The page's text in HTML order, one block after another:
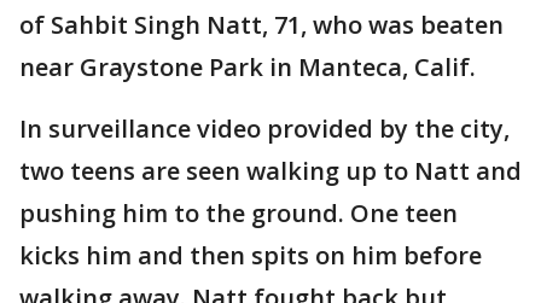
of Sahbit Singh Natt, 71, who was beaten
near Graystone Park in Manteca, Calif.
In surveillance video provided by the city,
two teens are seen walking up to Natt and
pushing him to the ground. One teen
kicks him and then spits on him before